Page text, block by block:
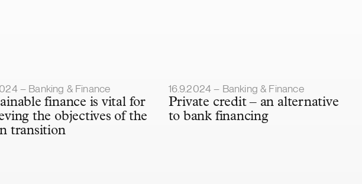
published
– Banking & Finance
finance is vital for
the objectives of the
transition
Article published
16.9.2024 – Banking & Finance
Private credit – an alternative
to bank financing